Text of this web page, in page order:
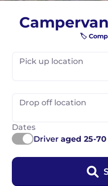
🏷️
Pick up location
Drop off location
Dates
Driver aged 25-70